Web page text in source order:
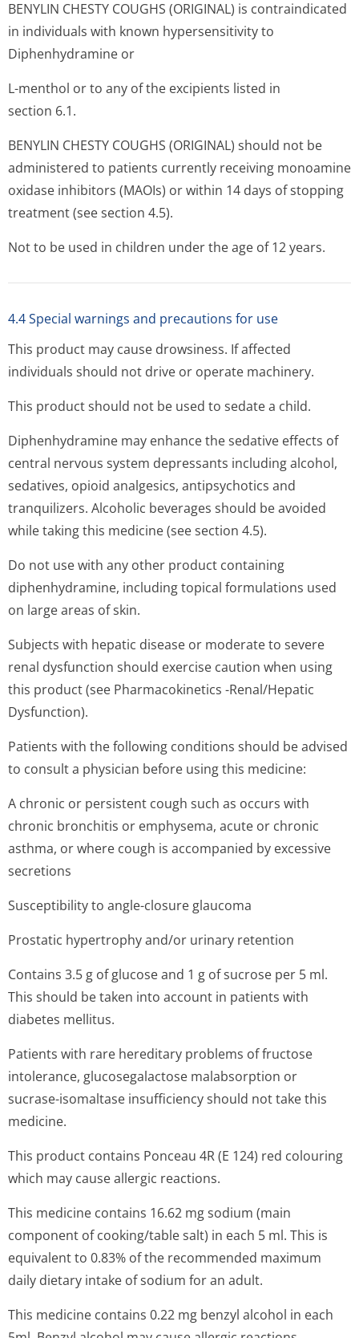
BENYLIN CHESTY COUGHS (ORIGINAL) is contraindicated
in individuals with known hypersensitivity to
Diphenhydramine or
L-menthol or to any of the excipients listed in
section 6.1.
BENYLIN CHESTY COUGHS (ORIGINAL) should not be
administered to patients currently receiving monoamine
oxidase inhibitors (MAOIs) or within 14 days of stopping
treatment (see section 4.5).
Not to be used in children under the age of 12 years.
4.4 Special warnings and precautions for use
This product may cause drowsiness. If affected
individuals should not drive or operate machinery.
This product should not be used to sedate a child.
Diphenhydramine may enhance the sedative effects of
central nervous system depressants including alcohol,
sedatives, opioid analgesics, antipsychotics and
tranquilizers. Alcoholic beverages should be avoided
while taking this medicine (see section 4.5).
Do not use with any other product containing
diphenhydramine, including topical formulations used
on large areas of skin.
Subjects with hepatic disease or moderate to severe
renal dysfunction should exercise caution when using
this product (see Pharmacokinetics -Renal/Hepatic
Dysfunction).
Patients with the following conditions should be advised
to consult a physician before using this medicine:
A chronic or persistent cough such as occurs with
chronic bronchitis or emphysema, acute or chronic
asthma, or where cough is accompanied by excessive
secretions
Susceptibility to angle-closure glaucoma
Prostatic hypertrophy and/or urinary retention
Contains 3.5 g of glucose and 1 g of sucrose per 5 ml.
This should be taken into account in patients with
diabetes mellitus.
Patients with rare hereditary problems of fructose
intolerance, glucosegalactose malabsorption or
sucrase-isomaltase insufficiency should not take this
medicine.
This product contains Ponceau 4R (E 124) red colouring
which may cause allergic reactions.
This medicine contains 16.62 mg sodium (main
component of cooking/table salt) in each 5 ml. This is
equivalent to 0.83% of the recommended maximum
daily dietary intake of sodium for an adult.
This medicine contains 0.22 mg benzyl alcohol in each